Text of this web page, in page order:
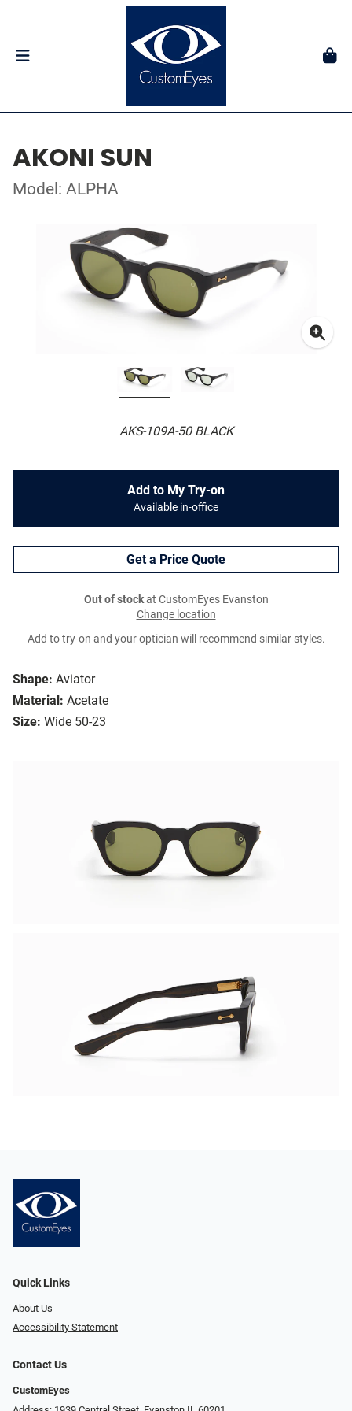
AKONI SUN
Model: ALPHA
AKS-109A-50 BLACK
Shape: Aviator
Material: Acetate
Size: Wide 50-23
Add to My Try-on
Available in-office
Get a Price Quote
Out of stockat CustomEyes Evanston
Change location
Add to try-on and your optician will recommend similar styles.
Quick Links
About Us
Accessibility Statement
Contact Us
CustomEyes